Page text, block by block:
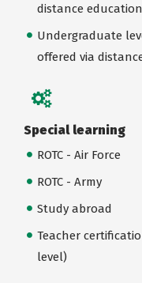
distance education
Undergraduate
offered via
Special learning
ROTC - Air Force
ROTC - Army
Study abroad
Teacher
level)